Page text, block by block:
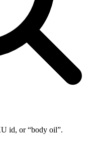
id, or “body oil”.